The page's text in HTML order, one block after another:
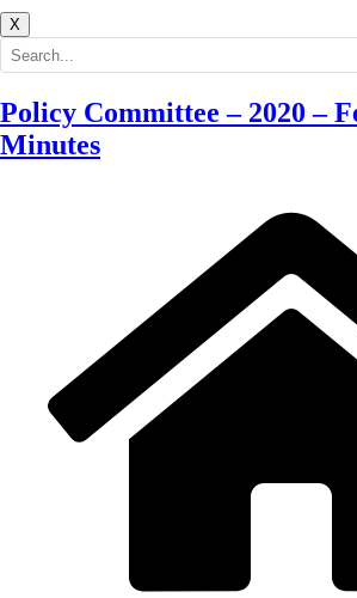
X
Search the site
Policy Committee – 2020 –
Minutes